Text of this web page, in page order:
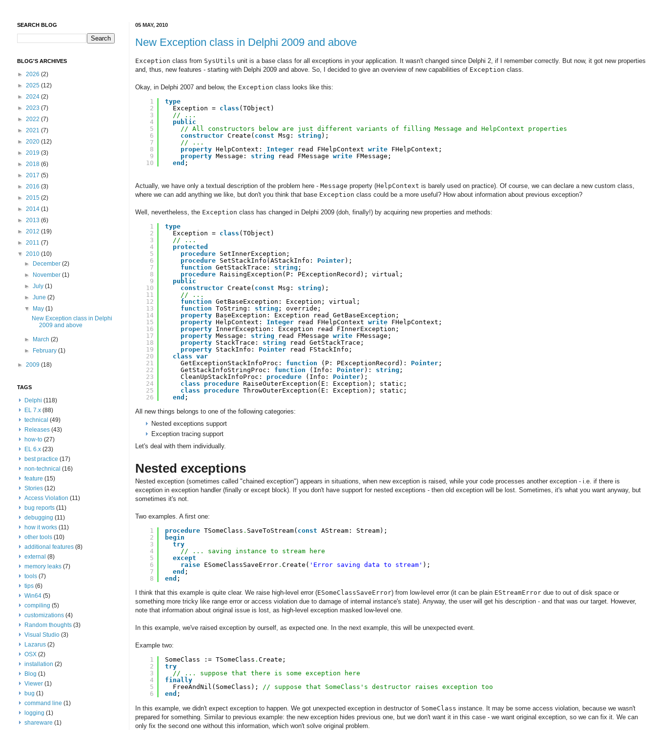
05 MAY, 2010
New Exception class in Delphi 2009 and above
Exception class from SysUtils unit is a base class for all exceptions in your application. It wasn't changed since Delphi 2, if I remember correctly. But now, it got new properties
and, thus, new features - starting with Delphi 2009 and above. So, I decided to give an overview of new capabilities of Exception class.
Okay, in Delphi 2007 and below, the Exception class looks like this:
1
2
3
4
5
6
7
8
9
10
type
Exception = class (TObject)
// ...
public
// All constructors below are just different variants of filling Message and HelpContext properties
constructor Create( const Msg: string );
// ...
property HelpContext: Integer read FHelpContext write FHelpContext;
property Message: string read FMessage write FMessage;
end ;
Actually, we have only a textual description of the problem here - Message property (HelpContext is barely used on practice). Of course, we can declare a new custom class,
where we can add anything we like, but don't you think that base Exception class could be a more useful? How about information about previous exception?
Well, nevertheless, the Exception class has changed in Delphi 2009 (doh, finally!) by acquiring new properties and methods:
1
2
3
4
5
6
7
8
9
10
11
12
13
14
15
16
17
18
19
20
21
22
23
24
25
26
type
Exception = class (TObject)
// ...
protected
procedure SetInnerException;
procedure SetStackInfo(AStackInfo: Pointer);
function
GetStackTrace: string ;
procedure RaisingException(P: PExceptionRecord); virtual;
public
constructor Create( const Msg: string );
// ...
function
GetBaseException: Exception; virtual;
function
ToString: string ; override;
property BaseException: Exception read GetBaseException;
property HelpContext: Integer read FHelpContext write FHelpContext;
property InnerException: Exception read FInnerException;
property Message: string read FMessage write FMessage;
property StackTrace: string
read GetStackTrace;
property StackInfo: Pointer
read FStackInfo;
class
var
GetExceptionStackInfoProc: function (P: PExceptionRecord): Pointer ;
GetStackInfoStringProc: function (Info: Pointer): string ;
CleanUpStackInfoProc: procedure (Info: Pointer);
class
procedure RaiseOuterException(E: Exception); static;
class
procedure ThrowOuterException(E: Exception); static;
end ;
All new things belongs to one of the following categories:
Nested exceptions support
Exception tracing support
Let's deal with them individually.
Nested exceptions
Nested exception (sometimes called "chained exception") appears in situations, when new exception is raised, while your code processes another exception - i.e. if there is
exception in exception handler (finally or except block). If you don't have support for nested exceptions - then old exception will be lost. Sometimes, it's what you want anyway, but
sometimes it's not.
Two examples. A first one:
1
2
3
4
5
6
7
8
procedure TSomeClass . SaveToStream( const
AStream: Stream);
begin
try
// ... saving instance to stream here
except
raise ESomeClassSaveError .Create( 'Error saving data to stream' );
end ;
end ;
I think that this example is quite clear. We raise high-level error (ESomeClassSaveError) from low-level error (it can be plain EStreamError due to out of disk space or
something more tricky like range error or access violation due to damage of internal instance's state). Anyway, the user will get his description - and that was our target. However,
note that information about original issue is lost, as high-level exception masked low-level one.
In this example, we've raised exception by ourself, as expected one. In the next example, this will be unexpected event.
Example two:
1
2
3
4
5
6
SomeClass := TSomeClass .Create;
try
// ... suppose that there is some exception here
finally
FreeAndNil(SomeClass); // suppose that SomeClass's destructor raises exception too
end ;
In this example, we didn't expect exception to happen. We got unexpected exception in destructor of SomeClass instance. It may be some access violation, because we wasn't
prepared for something. Similar to previous example: the new exception hides previous one, but we don't want it in this case - we want original exception, so we can fix it. We can
only fix the second one without this information, which won't solve original problem.
SEARCH BLOG
BLOG'S ARCHIVES
► 2026 (2)
► 2025 (12)
► 2024 (2)
► 2023 (7)
► 2022 (7)
► 2021 (7)
► 2020 (12)
► 2019 (3)
► 2018 (6)
► 2017 (5)
► 2016 (3)
► 2015 (2)
► 2014 (1)
► 2013 (6)
► 2012 (19)
► 2011 (7)
▼ 2010 (10)
►
December(2)
►
November(1)
►July(1)
►June(2)
▼
May(1)
New Exception class in Delphi
2009 and above
► March(2)
►
February(1)
► 2009 (18)
TAGS
Delphi (118)
EL 7.x (88)
technical (49)
Releases (43)
how-to (27)
EL 6.x (23)
best practice (17)
non-technical (16)
feature (15)
Stories (12)
Access Violation (11)
bug reports (11)
debugging (11)
how it works (11)
other tools (10)
additional features (8)
external (8)
memory leaks (7)
tools (7)
tips (6)
Win64 (5)
compiling (5)
customizations (4)
Random thoughts (3)
Visual Studio (3)
Lazarus (2)
OSX (2)
installation (2)
Blog (1)
Viewer (1)
bug (1)
command line (1)
logging (1)
shareware (1)